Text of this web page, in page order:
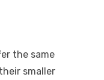
the same
smaller